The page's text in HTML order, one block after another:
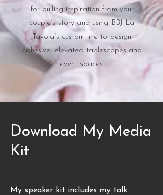
for pulling inspiration from your
couple’s story and using BBJ La
Tavola’s custom line to design
cohesive, elevated tablescapes and
event spaces.
Download My Media
Kit
My speaker kit includes my talk